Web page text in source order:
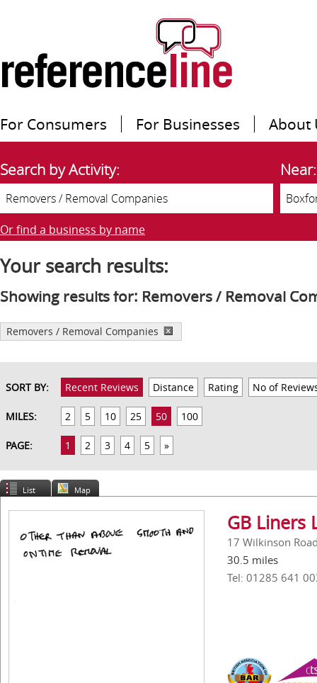
For Consumers For Businesses About
Search by Activity: Near:
Or find a business by name
Your search results:
Showing results for: Removers / Removal
Removers / Removal Companies
SORT BY: Recent Reviews Distance Rating No of
MILES: 2 5 10 25 50 100
PAGE: 1 2 3 4 5 »
List Map
GB Liners
17 Wilkinson
30.5 miles
Tel: 01285 641